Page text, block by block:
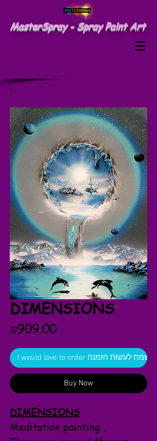
MasterSpray - Spray Paint Art
DIMENSIONS
₪909.00Price
I would love to order אשמח לעשות הזמנה
Buy Now
DIMENSIONS
Meditation painting ,